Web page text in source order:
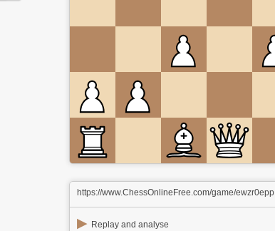
https://www.ChessOnlineFree.com/game/ewzr0epp
▶ Replay and analyse